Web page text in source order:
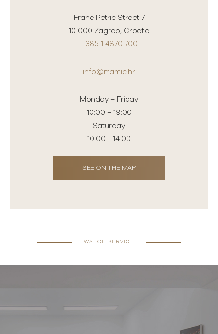
Frane Petric Street 7
10 000 Zagreb, Croatia
+385 1 4870 700
info@mamic.hr
Monday – Friday
10:00 – 19:00
Saturday
10:00 - 14:00
SEE ON THE MAP
WATCH SERVICE